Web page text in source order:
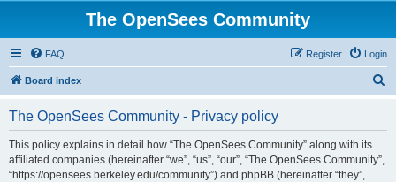
The OpenSees Community
FAQ Login
Register
Board index
The OpenSees Community - Privacy policy
This policy explains in detail how “The OpenSees Community” along with its
affiliated companies (hereinafter “we”, “us”, “our”, “The OpenSees Community”,
“https://opensees.berkeley.edu/community”) and phpBB (hereinafter “they”,